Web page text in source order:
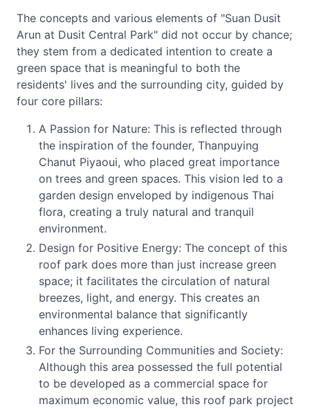
The concepts and various elements of "Suan Dusit
Arun at Dusit Central Park" did not occur by chance;
they stem from a dedicated intention to create a
green space that is meaningful to both the
residents' lives and the surrounding city, guided by
four core pillars:
A Passion for Nature: This is reflected through
the inspiration of the founder, Thanpuying
Chanut Piyaoui, who placed great importance
on trees and green spaces. This vision led to a
garden design enveloped by indigenous Thai
flora, creating a truly natural and tranquil
environment.
Design for Positive Energy: The concept of this
roof park does more than just increase green
space; it facilitates the circulation of natural
breezes, light, and energy. This creates an
environmental balance that significantly
enhances living experience.
For the Surrounding Communities and Society:
Although this area possessed the full potential
to be developed as a commercial space for
maximum economic value, this roof park project